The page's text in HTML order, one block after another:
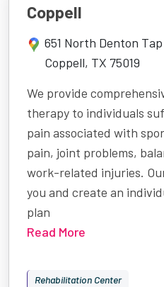
Coppell
651 North Denton
Coppell, TX 75019
We provide
therapy to individuals
pain associated with
pain, joint problems,
work-related injuries.
you and create an
plan
Read More
Rehabilitation Center